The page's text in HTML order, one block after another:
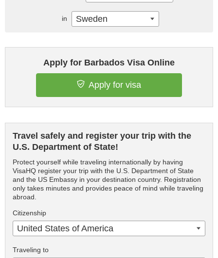
Apply for Barbados Visa Online
Apply for visa
Travel safely and register your trip with the
U.S. Department of State!
Protect yourself while traveling internationally by having
VisaHQ register your trip with the U.S. Department of State
and the US Embassy in your destination country. Registration
only takes minutes and provides peace of mind while traveling
abroad.
Citizenship
United States of America
Traveling to
in Sweden